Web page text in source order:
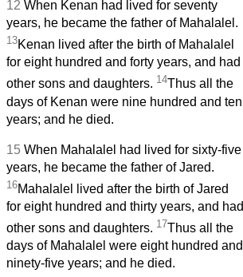
12 When Kenan had lived for seventy
years, he became the father of Mahalalel.
13Kenan lived after the birth of Mahalalel
for eight hundred and forty years, and had
other sons and daughters. 14Thus all the
days of Kenan were nine hundred and ten
years; and he died.
15 When Mahalalel had lived for sixty-five
years, he became the father of Jared.
16Mahalalel lived after the birth of Jared
for eight hundred and thirty years, and had
other sons and daughters. 17Thus all the
days of Mahalalel were eight hundred and
ninety-five years; and he died.